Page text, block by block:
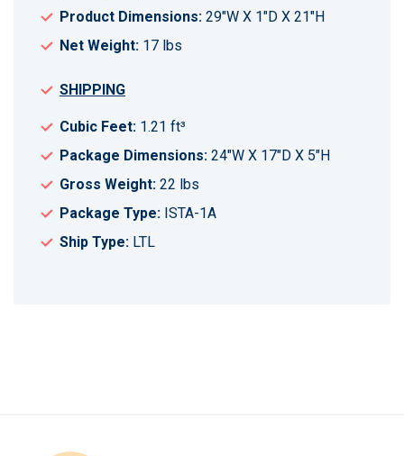
Product Dimensions: 29"W X 1"D X 21"H
Net Weight: 17 lbs
SHIPPING
Cubic Feet: 1.21 ft³
Package Dimensions: 24"W X 17"D X 5"H
Gross Weight: 22 lbs
Package Type: ISTA-1A
Ship Type: LTL